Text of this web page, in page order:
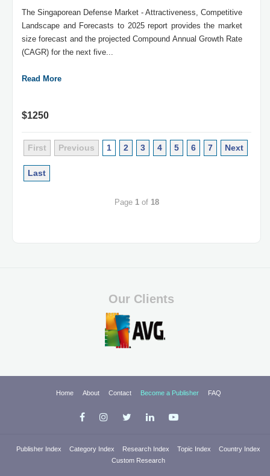
The Singaporean Defense Market - Attractiveness, Competitive
Landscape and Forecasts to 2025 report provides the market
size forecast and the projected Compound Annual Growth Rate
(CAGR) for the next five...
Read More
$1250
First Previous 1 2 3 4 5 6 7 Next
Last
Page 1of 18
Our Clients
Home About Contact Become a Publisher FAQ
Publisher Index Category Index Research Index Topic Index
Country Index
Custom Research